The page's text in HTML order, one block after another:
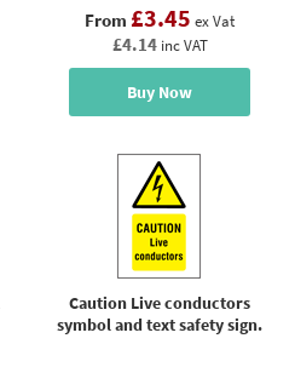
From £3.45 ex Vat
£4.14 inc VAT
Buy Now
Caution Live conductors
symbol and text safety sign.